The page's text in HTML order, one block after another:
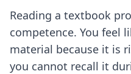
Reading a textbook
competence. You feel
material because it is
you cannot recall it